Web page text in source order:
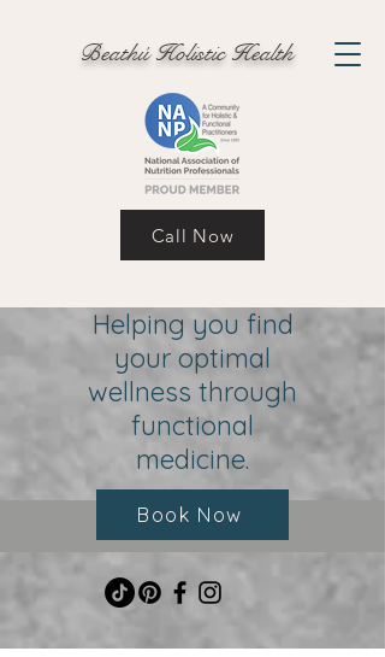
Beathú Holistic Health
Call Now
Book Now
Helping you find
your optimal
wellness through
functional
medicine.